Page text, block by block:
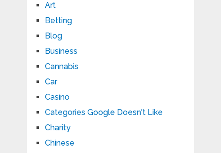
Art
Betting
Blog
Business
Cannabis
Car
Casino
Categories Google Doesn't Like
Charity
Chinese